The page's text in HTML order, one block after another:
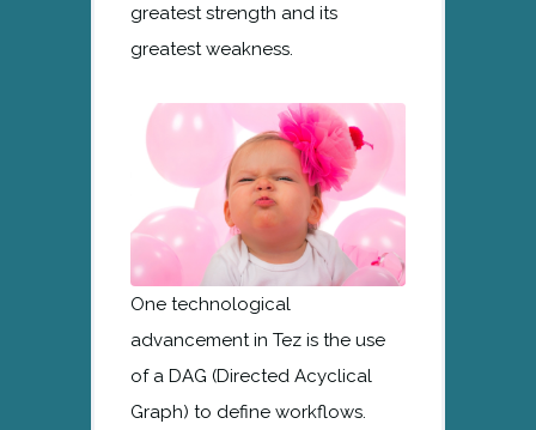
greatest strength and its
greatest weakness.
One technological
advancement in Tez is the use
of a DAG (Directed Acyclical
Graph) to define workflows.